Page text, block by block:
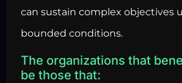
can sustain complex objectives
bounded conditions.
The organizations that
be those that: